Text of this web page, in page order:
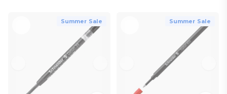
Summer Sale Summer Sale